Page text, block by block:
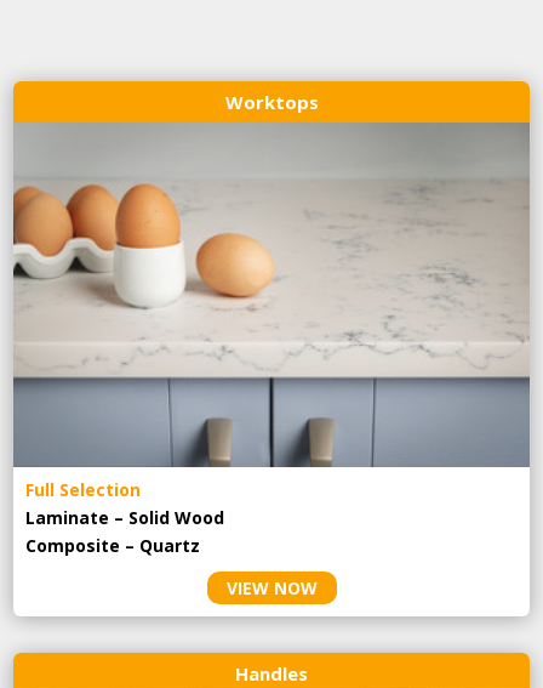
Worktops
Full Selection
Laminate – Solid Wood
Composite – Quartz
VIEW NOW
Handles